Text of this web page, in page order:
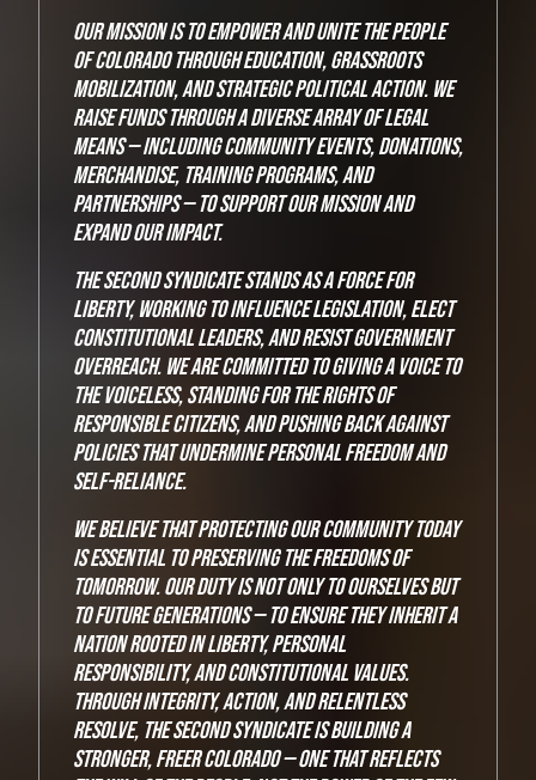
Our mission is to empower and unite the people
of Colorado through education, grassroots
mobilization, and strategic political action. We
raise funds through a diverse array of legal
means — including community events, donations,
merchandise, training programs, and
partnerships — to support our mission and
expand our impact.
The Second Syndicate stands as a force for
liberty, working to influence legislation, elect
constitutional leaders, and resist government
overreach. We are committed to giving a voice to
the voiceless, standing for the rights of
responsible citizens, and pushing back against
policies that undermine personal freedom and
self-reliance.
We believe that protecting our community today
is essential to preserving the freedoms of
tomorrow. Our duty is not only to ourselves but
to future generations — to ensure they inherit a
nation rooted in liberty, personal
responsibility, and constitutional values.
Through integrity, action, and relentless
resolve, The Second Syndicate is building a
stronger, freer Colorado — one that reflects